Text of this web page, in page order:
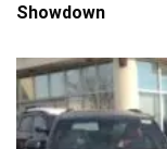
Showdown